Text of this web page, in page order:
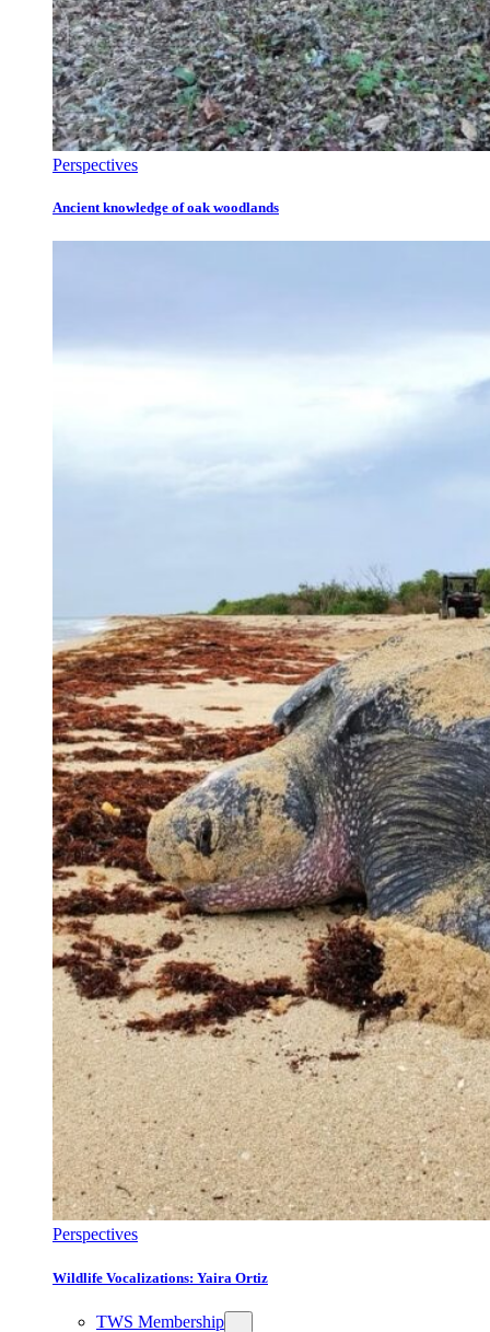
Perspectives
Ancient knowledge of oak woodlands
Perspectives
Wildlife Vocalizations: Yaira Ortiz
TWS Membership